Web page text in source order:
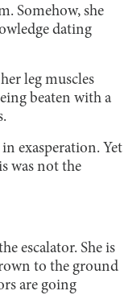
Somehow, she
dating
leg muscles
beaten with a
exasperation. Yet
was not the
escalator. She is
to the ground
are going